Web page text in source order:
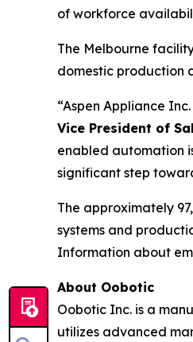
of workforce
The Melbourne
domestic production
“Aspen Appliance
Vice President of
enabled automation
significant step
The approximately
systems and
Information about
About Oobotic
Oobotic Inc. is a
utilizes advanced